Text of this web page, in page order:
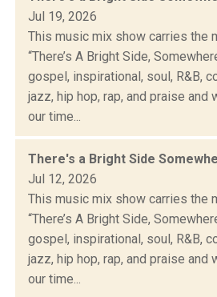
Jul 19, 2026
This music mix show carries the
“There’s A Bright Side,
gospel, inspirational, soul, R&B,
jazz, hip hop, rap, and praise and
our time...
There's a Bright Side
Jul 12, 2026
This music mix show carries the
“There’s A Bright Side,
gospel, inspirational, soul, R&B,
jazz, hip hop, rap, and praise and
our time...